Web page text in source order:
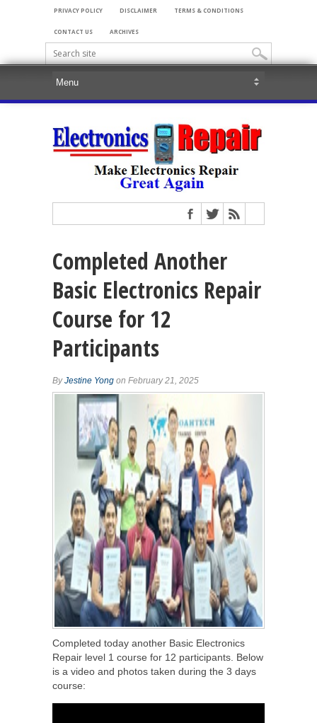
PRIVACY POLICY DISCLAIMER TERMS & CONDITIONS
CONTACT US ARCHIVES
Completed Another
Basic Electronics Repair
Course for 12
Participants
ByJestine Yong on February 21, 2025
Completed today another Basic Electronics
Repair level 1 course for 12 participants. Below
is a video and photos taken during the 3 days
course: